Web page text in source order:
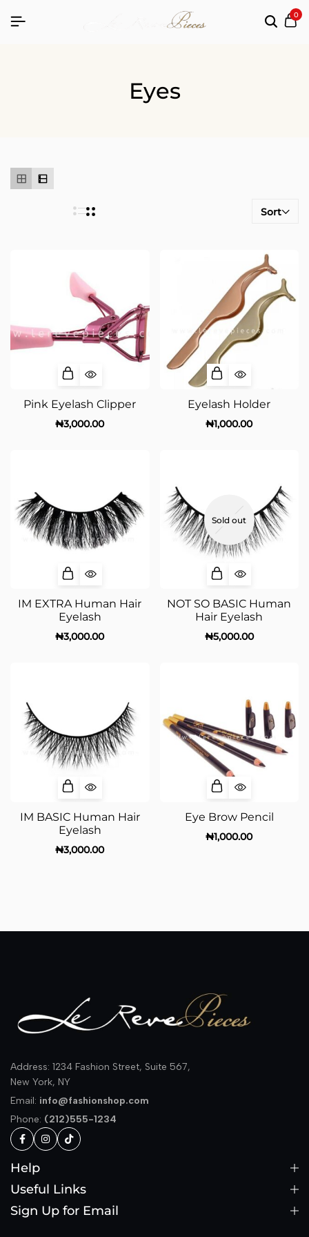
0
Eyes
Sort
Pink Eyelash Clipper
₦3,000.00
Eyelash Holder
₦1,000.00
IM EXTRA Human Hair
Eyelash
₦3,000.00
Sold out
NOT SO BASIC Human
Hair Eyelash
₦5,000.00
IM BASIC Human Hair
Eyelash
₦3,000.00
Eye Brow Pencil
₦1,000.00
Address: 1234 Fashion Street, Suite 567,
New York, NY
Email: info@fashionshop.com
Phone: (212)555-1234
Help
Useful Links
Sign Up for Email